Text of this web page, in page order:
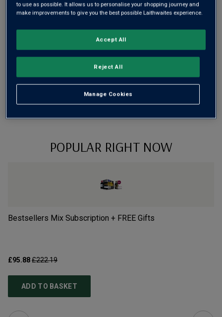
WHITE WINE ROSÉ WINE
SPARKLING WINE
POPULAR RIGHT NOW
Bestsellers Mix Subscription + FREE Gifts
£95.88£222.19
ADD TO BASKET
to use as possible. It allows us to personalise your shopping journey and
make improvements to give you the best possible Laithwaites experience.
Manage Cookies
Reject All
Accept All